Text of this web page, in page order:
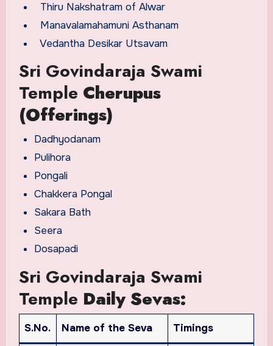
Thiru Nakshatram of Alwar
Manavalamahamuni Asthanam
Vedantha Desikar Utsavam
Sri Govindaraja Swami
Temple Cherupus
(Offerings)
Dadhyodanam
Pulihora
Pongali
Chakkera Pongal
Sakara Bath
Seera
Dosapadi
Sri Govindaraja Swami
Temple Daily Sevas:
S.No. Name of the Seva Timings